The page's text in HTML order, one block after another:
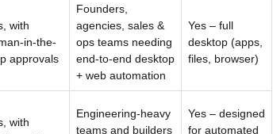
with
in-the-
approvals
Founders,
agencies, sales &
ops teams needing
end-to-end desktop
+ web automation
Yes – full
desktop (apps,
files, browser)
with
Engineering-heavy
teams and builders
Yes – designed
for automated